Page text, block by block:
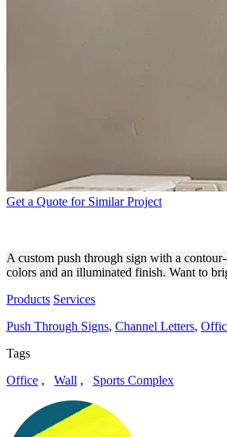
Get a Quote for Similar Project
A custom push through sign with a
colors and an illuminated finish. Want to
Products Services
Push Through Signs, Channel Letters,
Tags
Office , Wall , Sports Complex